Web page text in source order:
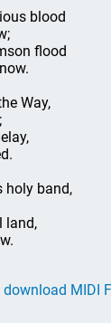
blood
flood
Way,
holy band,
land,
download MIDI